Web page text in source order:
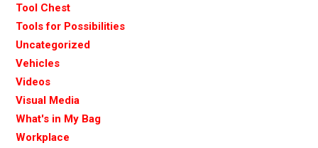
Tool Chest
Tools for Possibilities
Uncategorized
Vehicles
Videos
Visual Media
What's in My Bag
Workplace